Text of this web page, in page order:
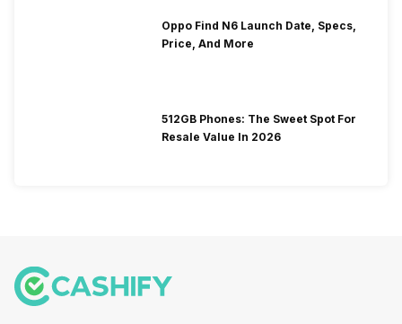
Oppo Find N6 Launch Date, Specs,
Price, And More
512GB Phones: The Sweet Spot For
Resale Value In 2026